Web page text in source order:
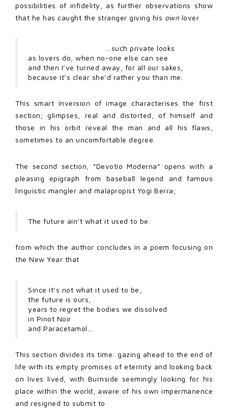
possibilities of infidelity, as further observations show
that he has caught the stranger giving his own lover
…such private looks
as lovers do, when no-one else can see
and then I’ve turned away, for all our sakes,
because it’s clear she’d rather you than me.
This smart inversion of image characterises the first
section; glimpses, real and distorted, of himself and
those in his orbit reveal the man and all his flaws,
sometimes to an uncomfortable degree.
The second section, “Devotio Moderna” opens with a
pleasing epigraph from baseball legend and famous
linguistic mangler and malapropist Yogi Berra;
The future ain’t what it used to be.
from which the author concludes in a poem focusing on
the New Year that
Since it’s not what it used to be,
the future is ours,
years to regret the bodies we dissolved
in Pinot Noir
and Paracetamol…
This section divides its time: gazing ahead to the end of
life with its empty promises of eternity and looking back
on lives lived, with Burnside seemingly looking for his
place within the world, aware of his own impermanence
and resigned to submit to